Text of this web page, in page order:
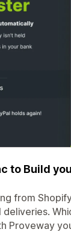
to Build
from
Proveway